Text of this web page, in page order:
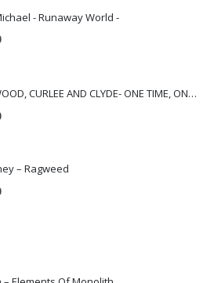
- Runaway World -
GREENWOOD, CURLEE AND CLYDE- ONE TIME, ONE PLACE -
‎– Ragweed